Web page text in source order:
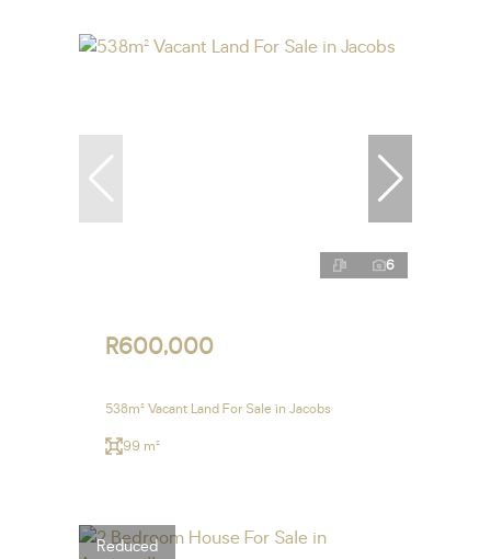
6
R600,000
538m² Vacant Land For Sale in Jacobs
99 m²
Reduced